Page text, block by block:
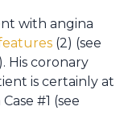
with angina
(2) (see
His coronary
is certainly at
#1 (see